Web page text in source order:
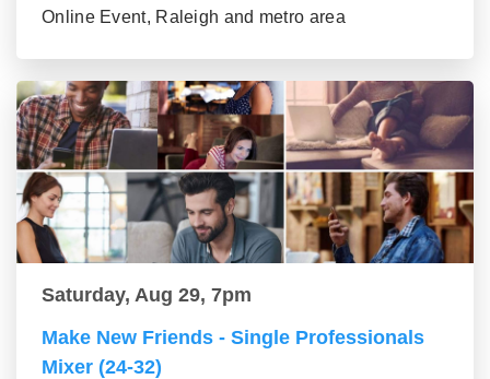
Online Event, Raleigh and metro area
Saturday, Aug 29, 7pm
Make New Friends - Single Professionals
Mixer (24-32)